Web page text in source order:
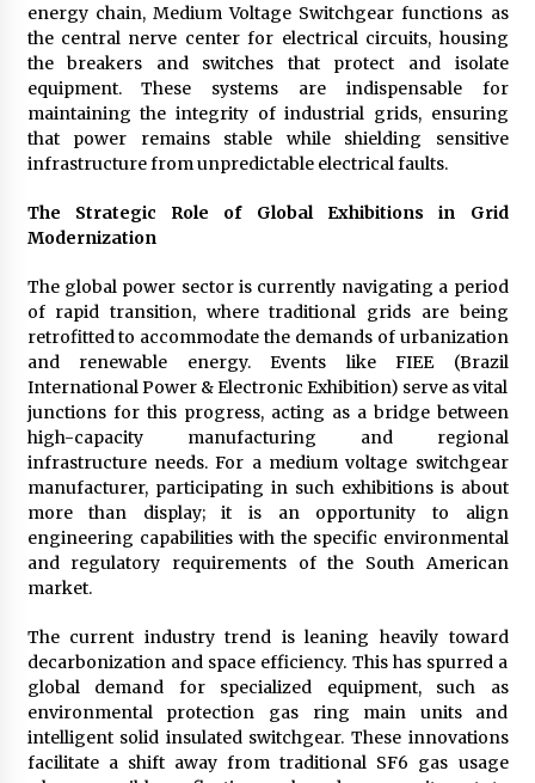
Burt Machinery Showcases China Custom
Maize Processing Plant Solutions at Zambia’s
97th Agricultural and Commercial Show
1 day ago
energy chain, Medium Voltage Switchgear functions as
the central nerve center for electrical circuits, housing
the breakers and switches that protect and isolate
equipment. These systems are indispensable for
maintaining the integrity of industrial grids, ensuring
that power remains stable while shielding sensitive
infrastructure from unpredictable electrical faults.
The Strategic Role of Global Exhibitions in Grid
Modernization
The global power sector is currently navigating a period
of rapid transition, where traditional grids are being
retrofitted to accommodate the demands of urbanization
and renewable energy. Events like FIEE (Brazil
International Power & Electronic Exhibition) serve as vital
junctions for this progress, acting as a bridge between
high-capacity manufacturing and regional
infrastructure needs. For a medium voltage switchgear
manufacturer, participating in such exhibitions is about
more than display; it is an opportunity to align
engineering capabilities with the specific environmental
and regulatory requirements of the South American
market.
The current industry trend is leaning heavily toward
decarbonization and space efficiency. This has spurred a
global demand for specialized equipment, such as
environmental protection gas ring main units and
intelligent solid insulated switchgear. These innovations
facilitate a shift away from traditional SF6 gas usage